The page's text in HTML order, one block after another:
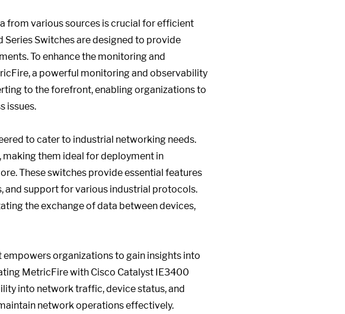
from various sources is crucial for efficient
Switches are designed to provide
To enhance the monitoring and
a powerful monitoring and observability
to the forefront, enabling organizations to
issues.
to cater to industrial networking needs.
them ideal for deployment in
These switches provide essential features
and support for various industrial protocols.
the exchange of data between devices,
organizations to gain insights into
MetricFire with Cisco Catalyst IE3400
into network traffic, device status, and
network operations effectively.